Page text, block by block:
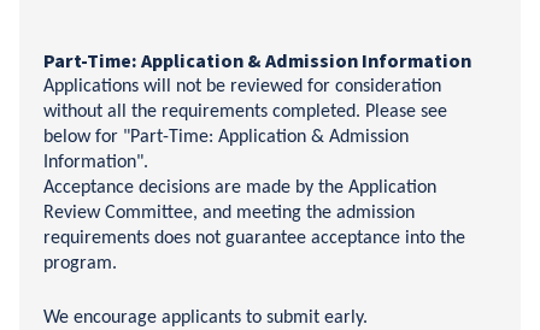
Part-Time: Application & Admission Information
Applications will not be reviewed for consideration
without all the requirements completed. Please see
below for "Part-Time: Application & Admission
Information".
Acceptance decisions are made by the Application
Review Committee, and meeting the admission
requirements does not guarantee acceptance into the
program.
We encourage applicants to submit early.